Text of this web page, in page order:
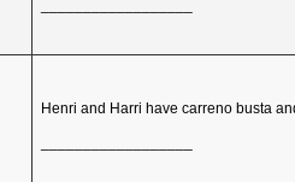
Henri and Harri have carreno busta